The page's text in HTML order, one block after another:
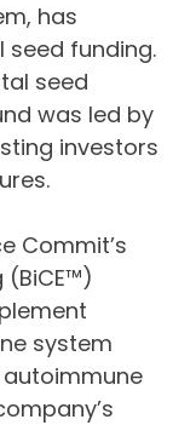
has
seed funding.
seed
was led by
investors
Commit’s
system